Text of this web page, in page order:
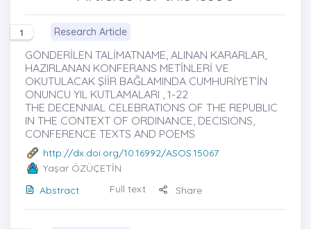
1 Research Article
GÖNDERİLEN TALİMATNAME, ALINAN KARARLAR,
HAZIRLANAN KONFERANS METİNLERİ VE
OKUTULACAK ŞİİR BAĞLAMINDA CUMHURİYET’İN
ONUNCU YIL KUTLAMALARI , 1-22
THE DECENNIAL CELEBRATIONS OF THE REPUBLIC
IN THE CONTEXT OF ORDINANCE, DECISIONS,
CONFERENCE TEXTS AND POEMS
http://dx.doi.org/10.16992/ASOS.15067
Yaşar ÖZÜÇETİN
Abstract
Full text Share